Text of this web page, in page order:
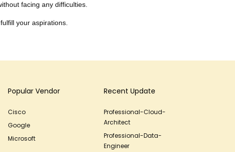
facing any difficulties.
your aspirations.
Popular Vendor
Cisco
Google
Microsoft
Recent Update
Professional-Cloud-
Architect
Professional-Data-
Engineer